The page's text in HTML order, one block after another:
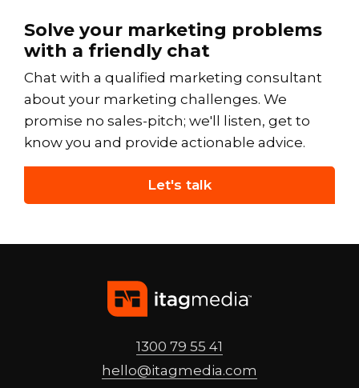
Solve your marketing problems
with a friendly chat
Chat with a qualified marketing consultant
about your marketing challenges. We
promise no sales-pitch; we'll listen, get to
know you and provide actionable advice.
Let's talk
1300 79 55 41
hello@itagmedia.com